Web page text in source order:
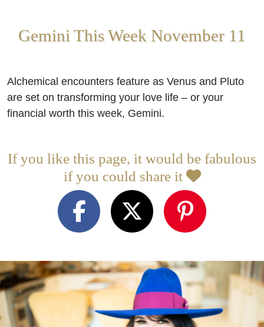
Gemini This Week November 11
Alchemical encounters feature as Venus and Pluto
are set on transforming your love life – or your
financial worth this week, Gemini.
If you like this page, it would be fabulous
if you could share it